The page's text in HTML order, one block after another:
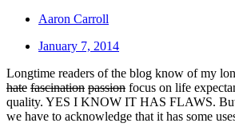
Aaron Carroll
January 7, 2014
Longtime readers of the blog know of my
hate fascination passion focus on life
quality. YES I KNOW IT HAS FLAWS.
we have to acknowledge that it has some